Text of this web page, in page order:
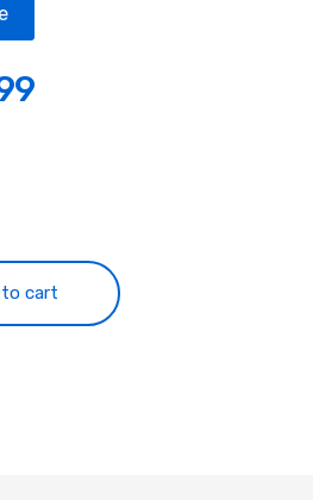
With the Multiroom app you
cart